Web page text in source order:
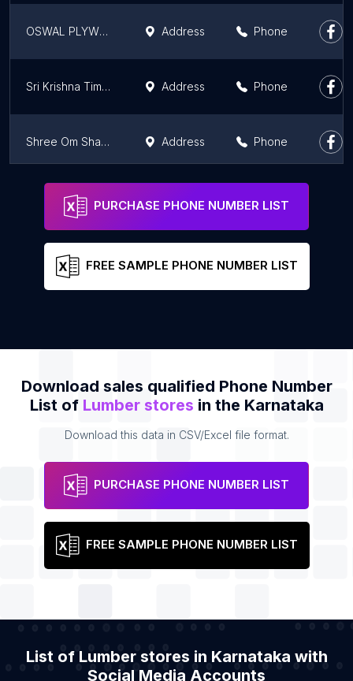
OSWAL PLYWOOD Address Phone
Sri Krishna Timbers - (Main Branch) Address Phone
Shree Om Shakthi Wood Traders Address Phone
PURCHASE PHONE NUMBER LIST
FREE SAMPLE PHONE NUMBER LIST
Download sales qualified Phone Number
List of Lumber stores in the Karnataka
Download this data in CSV/Excel file format.
PURCHASE PHONE NUMBER LIST
FREE SAMPLE PHONE NUMBER LIST
List of Lumber stores in Karnataka with
Social Media Accounts